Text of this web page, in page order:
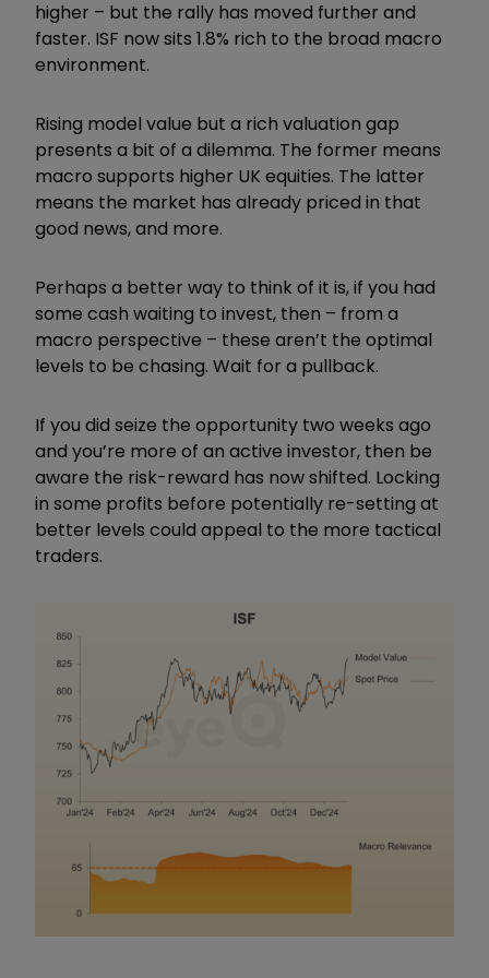
higher – but the rally has moved further and
faster. ISF now sits 1.8% rich to the broad macro
environment.
Rising model value but a rich valuation gap
presents a bit of a dilemma. The former means
macro supports higher UK equities. The latter
means the market has already priced in that
good news, and more.
Perhaps a better way to think of it is, if you had
some cash waiting to invest, then – from a
macro perspective – these aren’t the optimal
levels to be chasing. Wait for a pullback.
If you did seize the opportunity two weeks ago
and you’re more of an active investor, then be
aware the risk-reward has now shifted. Locking
in some profits before potentially re-setting at
better levels could appeal to the more tactical
traders.